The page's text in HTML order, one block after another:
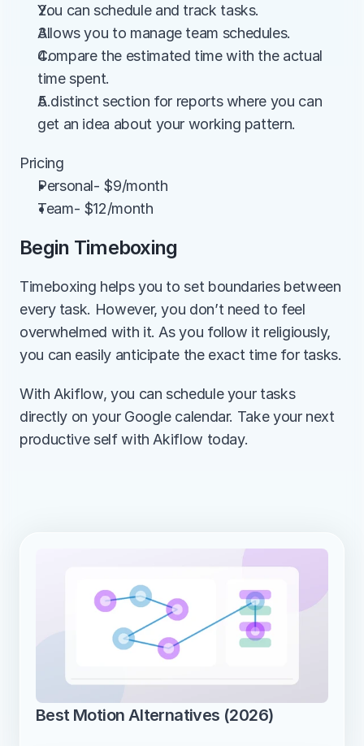
You can schedule and track tasks.
Allows you to manage team schedules.
Compare the estimated time with the actual
time spent.
A distinct section for reports where you can
get an idea about your working pattern.
Pricing
Personal- $9/month
Team- $12/month
Begin Timeboxing
Timeboxing helps you to set boundaries between
every task. However, you don’t need to feel
overwhelmed with it. As you follow it religiously,
you can easily anticipate the exact time for tasks.
With Akiflow, you can schedule your tasks
directly on your Google calendar. Take your next
productive self with Akiflow today.
Best Motion Alternatives (2026)